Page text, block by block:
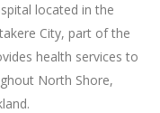
located in the
City, part of the
health services to
North Shore,